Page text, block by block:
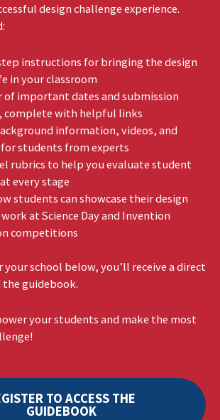
design challenge experience.
instructions for bringing the design
in your classroom
of important dates and submission
complete with helpful links
information, videos, and
for students from experts
rubrics to help you evaluate student
every stage
students can showcase their design
at Science Day and Invention
competitions
your school below, you’ll receive a direct
guidebook.
your students and make the most
TO ACCESS THE
GUIDEBOOK